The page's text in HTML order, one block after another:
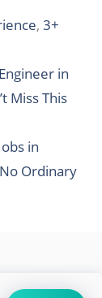
,3+
in
Miss This
in
Ordinary